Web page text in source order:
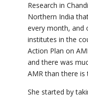
Research in
Northern India
every month, and
institutes in the
Action Plan on
and there was
AMR than there is
She started by